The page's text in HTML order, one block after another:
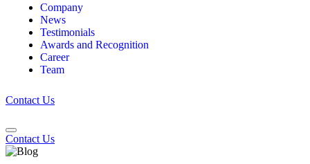
Company
News
Testimonials
Awards and Recognition
Career
Team
Contact Us
Contact Us